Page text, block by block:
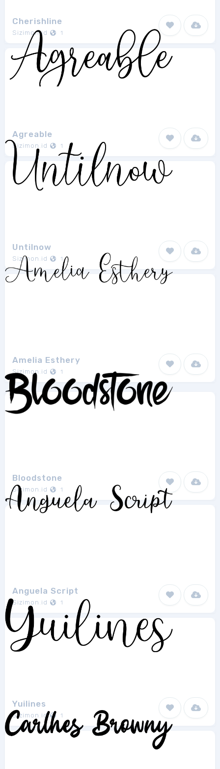
Cherishline
Sizimon.id 1
Agreable
Sizimon.id 1
Untilnow
Sizimon.id 1
Amelia Esthery
Sizimon.id 1
Bloodstone
Sizimon.id 1
Anguela Script
Sizimon.id 1
Yuilines
Sizimon.id 1